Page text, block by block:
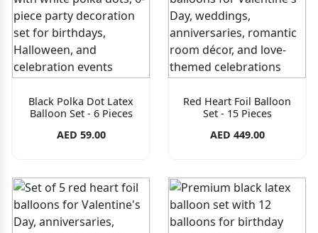
Black Polka Dot Latex
Balloon Set - 6 Pieces
AED 59.00
Red Heart Foil Balloon
Set - 15 Pieces
AED 449.00